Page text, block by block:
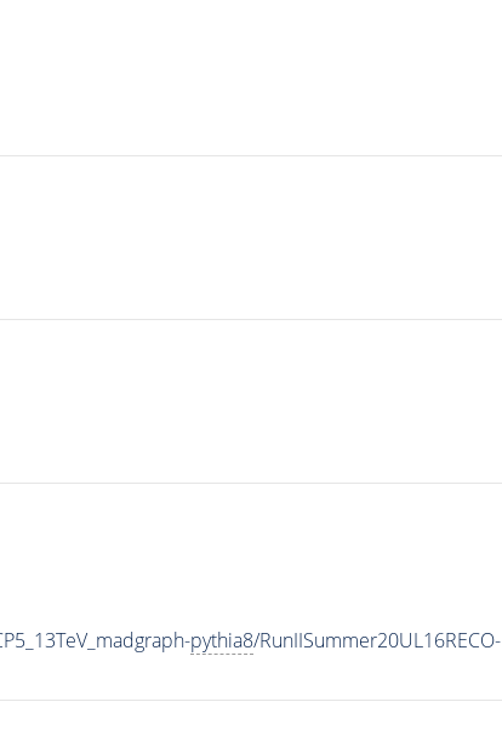
pythia8/RunIISummer20UL16RECO-